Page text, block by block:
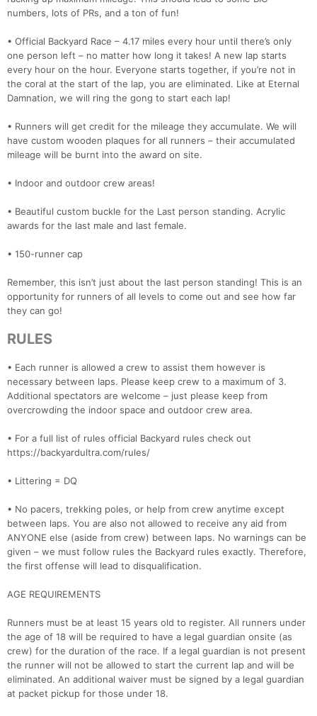
numbers, lots of PRs, and a ton of fun!
• Official Backyard Race – 4.17 miles every hour until there’s only
one person left – no matter how long it takes! A new lap starts
every hour on the hour. Everyone starts together, if you’re not in
the coral at the start of the lap, you are eliminated. Like at Eternal
Damnation, we will ring the gong to start each lap!
• Runners will get credit for the mileage they accumulate. We will
have custom wooden plaques for all runners – their accumulated
mileage will be burnt into the award on site.
• Indoor and outdoor crew areas!
• Beautiful custom buckle for the Last person standing. Acrylic
awards for the last male and last female.
• 150-runner cap
Remember, this isn’t just about the last person standing! This is an
opportunity for runners of all levels to come out and see how far
they can go!
RULES
• Each runner is allowed a crew to assist them however is
necessary between laps. Please keep crew to a maximum of 3.
Additional spectators are welcome – just please keep from
overcrowding the indoor space and outdoor crew area.
• For a full list of rules official Backyard rules check out
https://backyardultra.com/rules/
• Littering = DQ
• No pacers, trekking poles, or help from crew anytime except
between laps. You are also not allowed to receive any aid from
ANYONE else (aside from crew) between laps. No warnings can be
given – we must follow rules the Backyard rules exactly. Therefore,
the first offense will lead to disqualification.
AGE REQUIREMENTS
Runners must be at least 15 years old to register. All runners under
the age of 18 will be required to have a legal guardian onsite (as
crew) for the duration of the race. If a legal guardian is not present
the runner will not be allowed to start the current lap and will be
eliminated. An additional waiver must be signed by a legal guardian
at packet pickup for those under 18.